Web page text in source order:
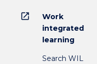
open_in_new
Work
integrated
learning
Search WIL